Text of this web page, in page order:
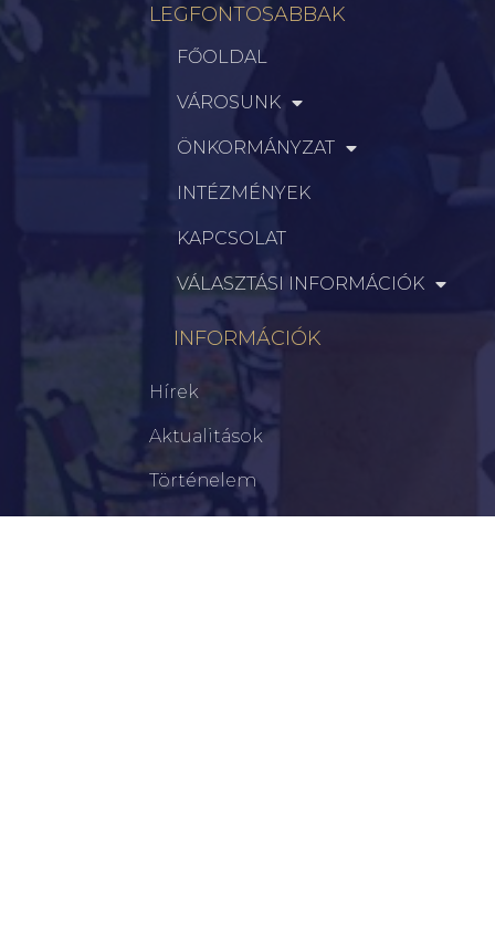
LEGFONTOSABBAK
FŐOLDAL
VÁROSUNK
ÖNKORMÁNYZAT
INTÉZMÉNYEK
KAPCSOLAT
VÁLASZTÁSI INFORMÁCIÓK
INFORMÁCIÓK
Hírek
Aktualitások
Történelem